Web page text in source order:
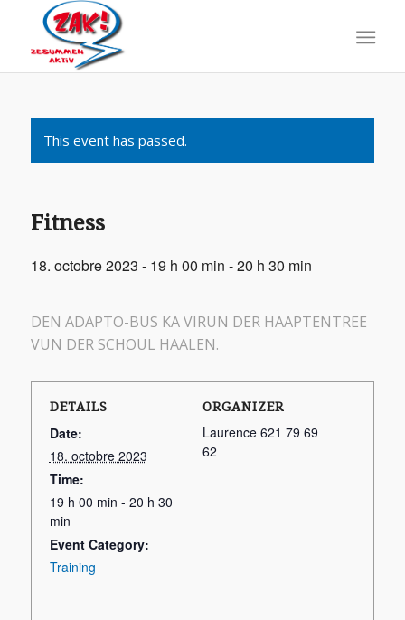
This event has passed.
Fitness
18. octobre 2023 - 19 h 00 min -20 h 30 min
DEN ADAPTO-BUS KA VIRUN DER HAAPTENTREE
VUN DER SCHOUL HAALEN.
DETAILS
Date:
18. octobre 2023
Time:
19 h 00 min - 20 h 30
min
Event Category:
Training
ORGANIZER
Laurence 621 79 69
62